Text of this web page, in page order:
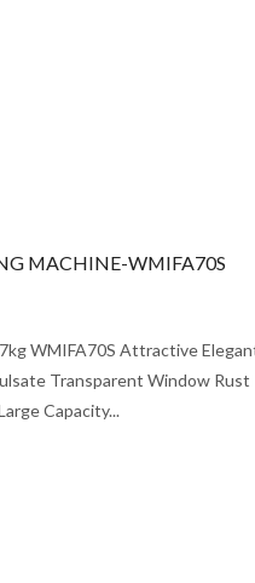
MACHINE-WMIFA70S
WMIFA70S Attractive
Transparent Window Rust
Capacity...